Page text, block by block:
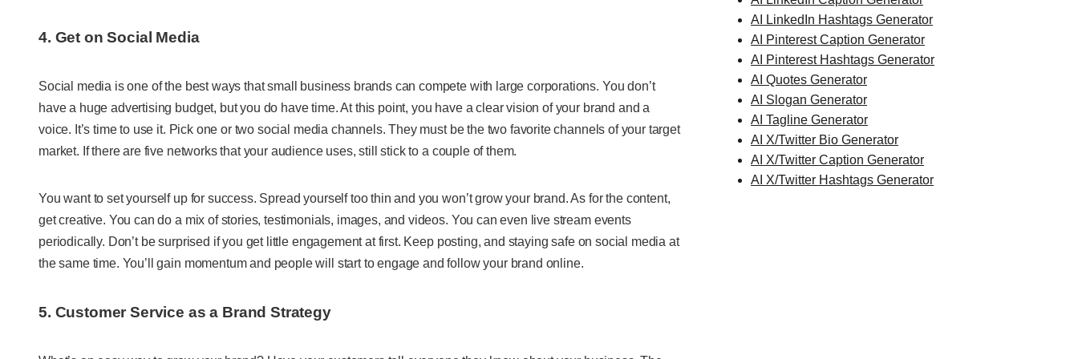
4. Get on Social Media
Social media is one of the best ways that small business brands can compete with large corporations. You don’t
have a huge advertising budget, but you do have time. At this point, you have a clear vision of your brand and a
voice. It’s time to use it. Pick one or two social media channels. They must be the two favorite channels of your target
market. If there are five networks that your audience uses, still stick to a couple of them.
You want to set yourself up for success. Spread yourself too thin and you won’t grow your brand. As for the content,
get creative. You can do a mix of stories, testimonials, images, and videos. You can even live stream events
periodically. Don’t be surprised if you get little engagement at first. Keep posting, and staying safe on social media at
the same time. You’ll gain momentum and people will start to engage and follow your brand online.
5. Customer Service as a Brand Strategy
AI LinkedIn Hashtags Generator
AI Pinterest Caption Generator
AI Pinterest Hashtags Generator
AI Quotes Generator
AI Slogan Generator
AI Tagline Generator
AI X/Twitter Bio Generator
AI X/Twitter Caption Generator
AI X/Twitter Hashtags Generator